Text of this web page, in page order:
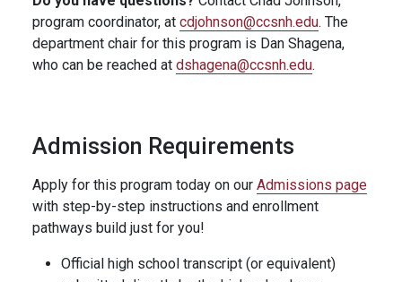
program coordinator, at cdjohnson@ccsnh.edu. The
department chair for this program is Dan Shagena,
who can be reached at dshagena@ccsnh.edu.
Admission Requirements
Apply for this program today on our Admissions page
with step-by-step instructions and enrollment
pathways build just for you!
Official high school transcript (or equivalent)